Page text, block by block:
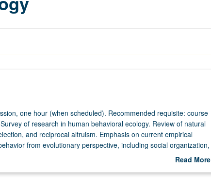
one hour (when scheduled). Recommended requisite: course
of research in human behavioral ecology. Review of natural
and reciprocal altruism. Emphasis on current empirical
from evolutionary perspective, including social organization,
strategies, conflict, and cooperation. P/NP or letter grading.
Read More